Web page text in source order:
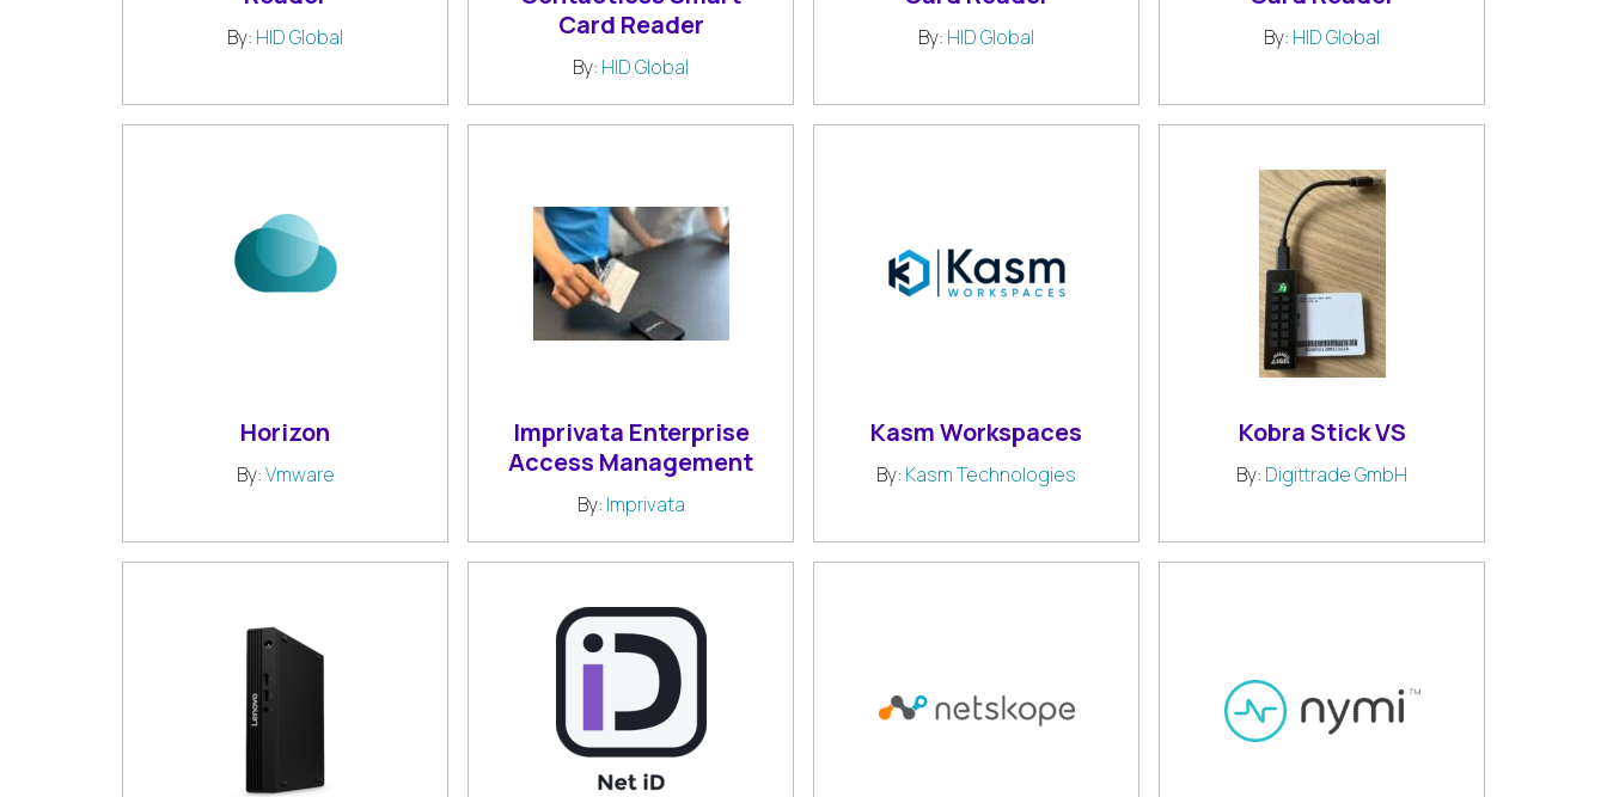
By: HID Global
Card Reader
By: HID Global
By: HID Global By: HID Global
Horizon
By:Vmware
Imprivata Enterprise
Access Management
By: Imprivata
Kasm Workspaces
By: Kasm Technologies
Kobra Stick VS
By: Digittrade GmbH